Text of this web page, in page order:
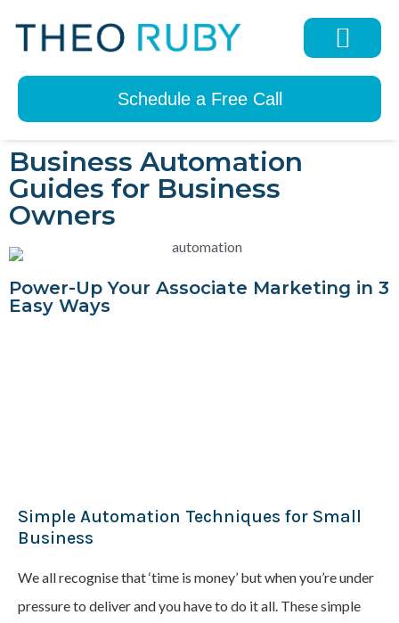
Schedule a Free Call
Business Automation
Guides for Business
Owners
Power-Up Your Associate Marketing in 3
Easy Ways
Simple Automation Techniques for Small
Business
We all recognise that ‘time is money’ but when you’re under
pressure to deliver and you have to do it all. These simple